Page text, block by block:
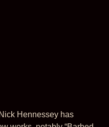
Hennessey has